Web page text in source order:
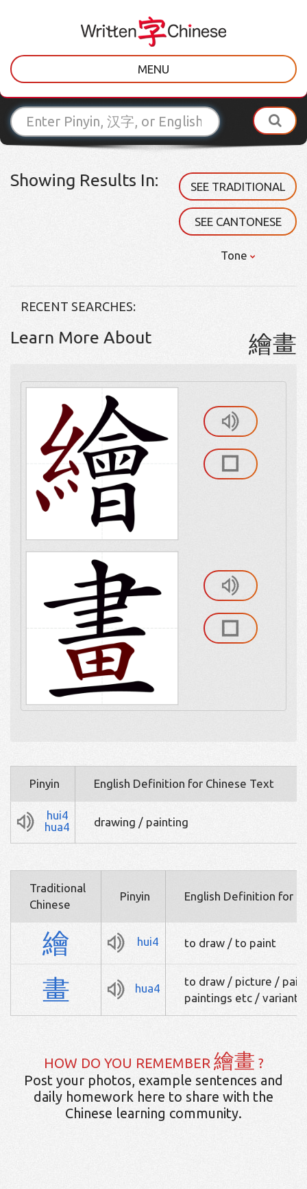
MENU
Showing Results In: SEE TRADITIONAL
SEE CANTONESE
Tone
RECENT SEARCHES:
Learn More About 繪畫
Pinyin English Definition for Chinese Text
hui4
hua4
drawing / painting
Traditional
Chinese
Pinyin English Definition for
繪 hui4 to draw / to paint
畫 hua4
to draw / picture /
paintings etc / variant
HOW DO YOU REMEMBER 繪畫 ?
Post your photos, example sentences and
daily homework here to share with the
Chinese learning community.